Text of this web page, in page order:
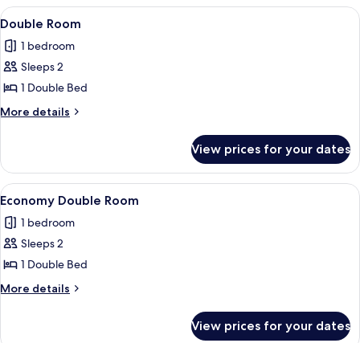
View
all
photos
for
Double
Room
Double Room | Down duvets, bed
4
Double Room
1 bedroom
Sleeps 2
1 Double Bed
More details
More
Room
View prices for your dates
View
all
photos
for
Economy
Double
Economy Double Room | Down
4
Economy Double Room
1 bedroom
Sleeps 2
1 Double Bed
More details
More
View prices for your dates